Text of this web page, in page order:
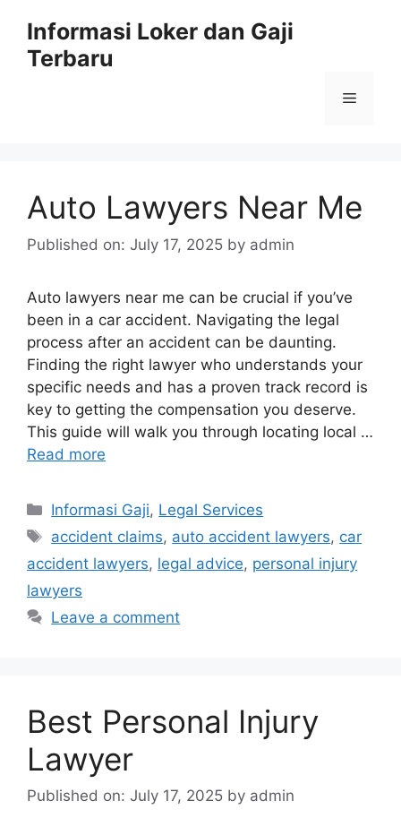
content
Informasi Loker dan Gaji
Terbaru
Menu
Auto Lawyers Near Me
Published on: July 17, 2025 by admin
Auto lawyers near me can be crucial if you’ve
been in a car accident. Navigating the legal
process after an accident can be daunting.
Finding the right lawyer who understands your
specific needs and has a proven track record is
key to getting the compensation you deserve.
This guide will walk you through locating local …
Read more
Categories
Informasi Gaji, Legal Services
Tags
accident claims, auto accident lawyers, car
accident lawyers, legal advice, personal injury
lawyers
Leave a comment
Best Personal Injury
Lawyer
Published on: July 17, 2025 by admin